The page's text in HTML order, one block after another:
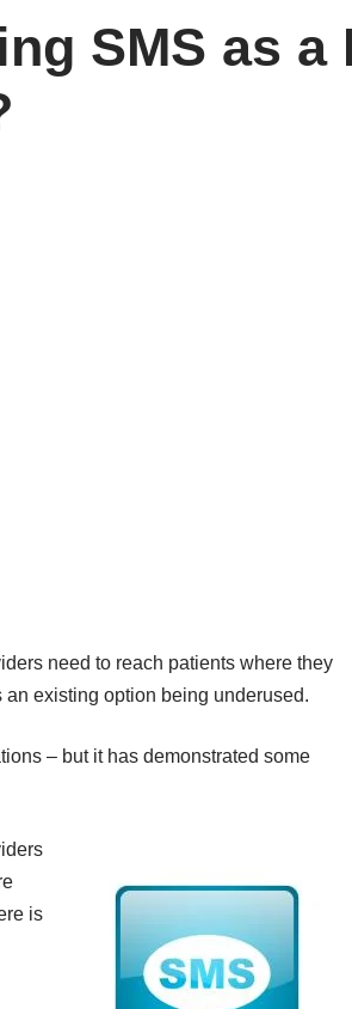
SMS as
need to reach patients where they
an existing option being underused.
– but it has demonstrated some
is